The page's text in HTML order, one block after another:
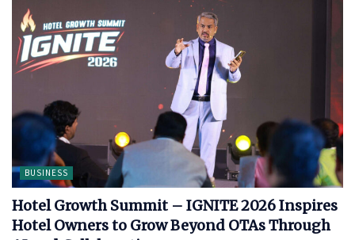
BUSINESS
Hotel Growth Summit – IGNITE 2026 Inspires
Hotel Owners to Grow Beyond OTAs Through